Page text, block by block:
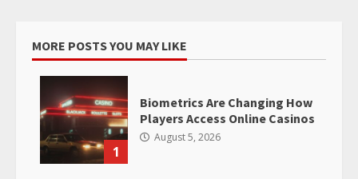
MORE POSTS YOU MAY LIKE
1
Biometrics Are Changing How
Players Access Online Casinos
August 5, 2026